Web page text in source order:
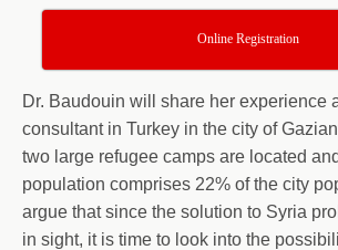
Online Registration
Dr. Baudouin will share her experience
consultant in Turkey in the city of
two large refugee camps are located
population comprises 22% of the city
argue that since the solution to Syria
in sight, it is time to look into the